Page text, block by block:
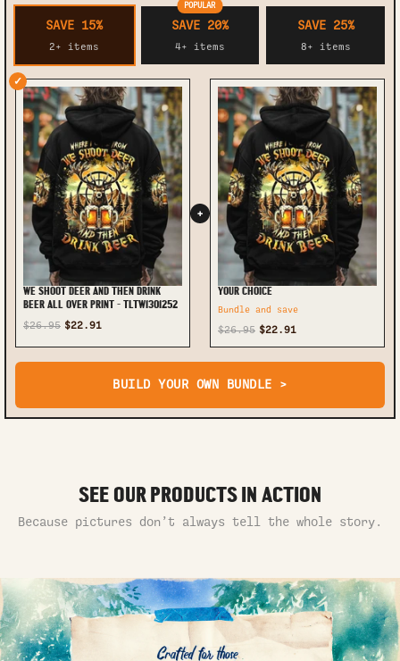
SAVE 15%
2+ items
POPULAR
SAVE 20%
4+ items
SAVE 25%
8+ items
✓
WE SHOOT DEER AND THEN DRINK
BEER ALL OVER PRINT - TLTW1301252
$26.95 $22.91
+
YOUR CHOICE
Bundle and save
$26.95 $22.91
BUILD YOUR OWN BUNDLE >
SEE OUR PRODUCTS IN ACTION
Because pictures don’t always tell the whole story.